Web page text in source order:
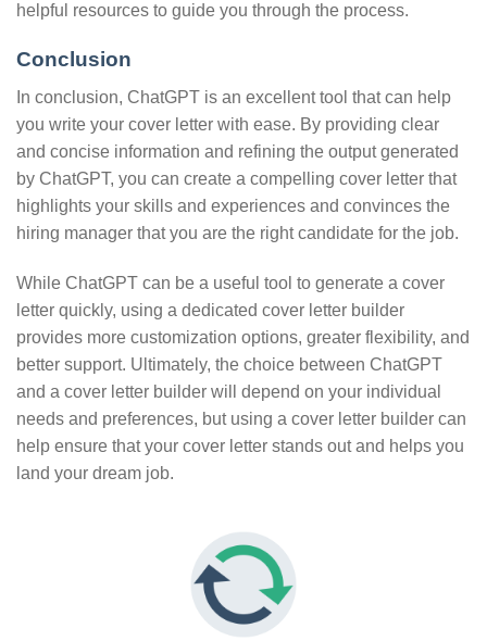
helpful resources to guide you through the process.
Conclusion
In conclusion, ChatGPT is an excellent tool that can help
you write your cover letter with ease. By providing clear
and concise information and refining the output generated
by ChatGPT, you can create a compelling cover letter that
highlights your skills and experiences and convinces the
hiring manager that you are the right candidate for the job.
While ChatGPT can be a useful tool to generate a cover
letter quickly, using a dedicated cover letter builder
provides more customization options, greater flexibility, and
better support. Ultimately, the choice between ChatGPT
and a cover letter builder will depend on your individual
needs and preferences, but using a cover letter builder can
help ensure that your cover letter stands out and helps you
land your dream job.